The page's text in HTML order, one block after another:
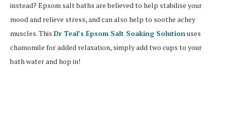
instead? Epsom salt baths are believed to help stabilise your
mood and relieve stress, and can also help to soothe achey
muscles. This Dr Teal’s Epsom Salt Soaking Solutionuses
chamomile for added relaxation, simply add two cups to your
bath water and hop in!